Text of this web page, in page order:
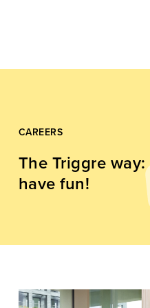
CAREERS
The Triggre
have fun!